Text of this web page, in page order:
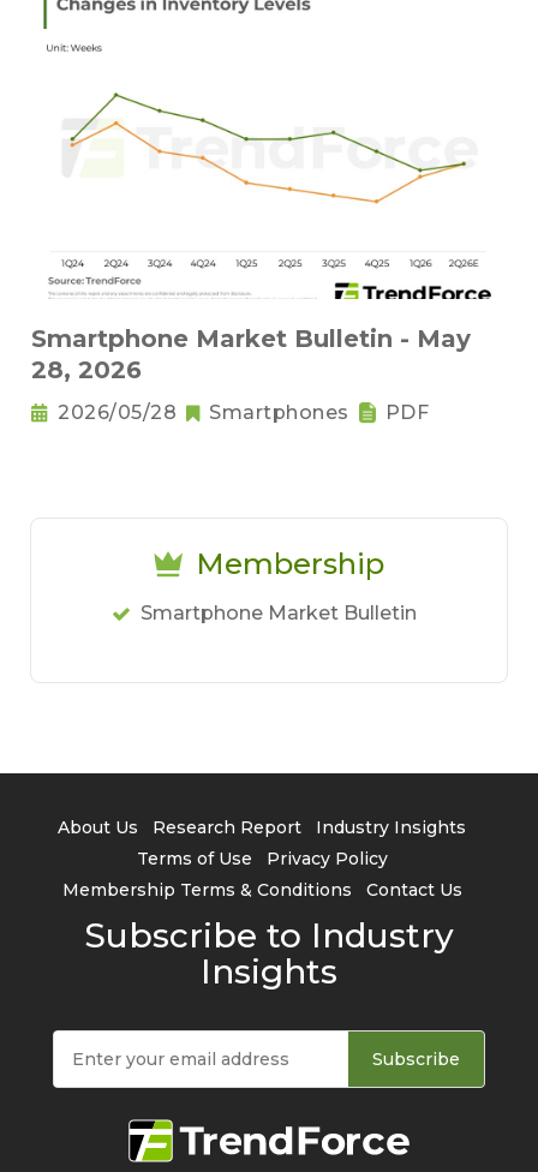
Smartphone Market Bulletin - May
28, 2026
2026/05/28 Smartphones PDF
Membership
Smartphone Market Bulletin
About Us Research Report
Industry Insights
Terms of Use
Privacy Policy
Membership Terms & Conditions
Contact Us
Subscribe to Industry
Insights
Subscribe